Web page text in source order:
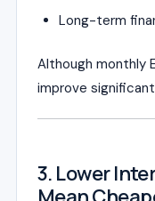
Long-term
Although monthly
improve
3. Lower